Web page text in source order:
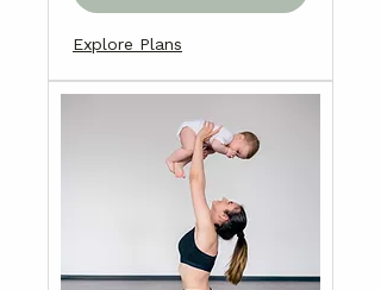
Explore Plans